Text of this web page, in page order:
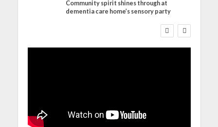
Community spirit shines through at
dementia care home’s sensory party
FINANCE NEWS
SOCIAL CARE
WORKFORCE
Minister’s Reform